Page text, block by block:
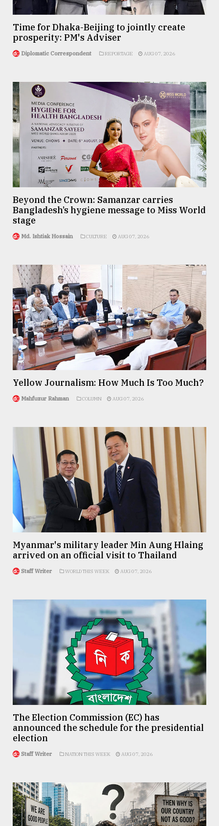
Time for Dhaka-Beijing to jointly create
prosperity: PM's Adviser
Diplomatic Correspondent REPORTAGE AUG 07, 2026
Beyond the Crown: Samanzar carries
Bangladesh’s hygiene message to Miss World
stage
Md. Ishtiak Hossain CULTURE AUG 07, 2026
Yellow Journalism: How Much Is Too Much?
Mahfuzur Rahman COLUMN AUG 07, 2026
Myanmar's military leader Min Aung Hlaing
arrived on an official visit to Thailand
Staff Writer WORLD THIS WEEK AUG 07, 2026
The Election Commission (EC) has
announced the schedule for the presidential
election
Staff Writer NATION THIS WEEK AUG 07, 2026